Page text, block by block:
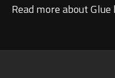
Read more about Glue